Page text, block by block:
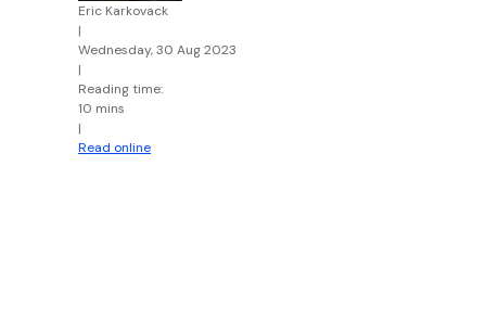
Eric Karkovack
|
Wednesday, 30 Aug 2023
|
Reading time:
10 mins
|
Read online